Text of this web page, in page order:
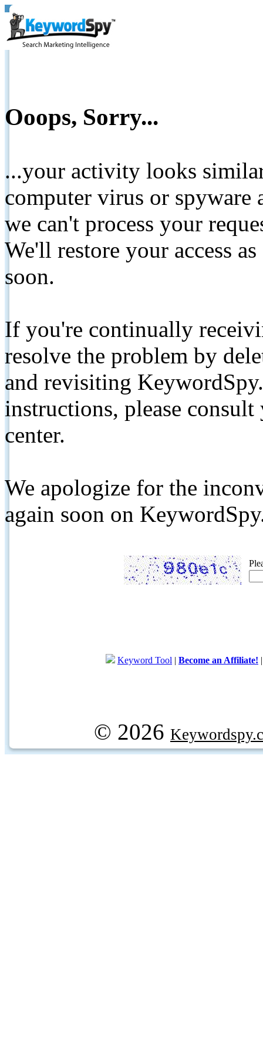
Ooops, Sorry...
...your activity looks
computer virus or spyware
we can't process your
We'll restore your access
soon.
If you're continually
resolve the problem by
and revisiting
instructions, please
center.
We apologize for the
again soon on
Keyword Tool | Become an Affiliate!
© 2026